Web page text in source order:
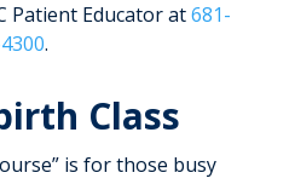
Patient Educator at681-
.
Class
is for those busy